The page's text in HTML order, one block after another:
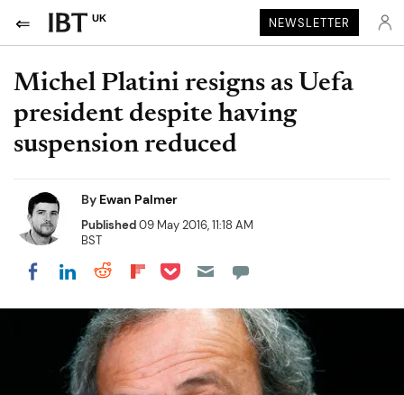
UK NEWSLETTER
Michel Platini resigns as Uefa
president despite having
suspension reduced
By Ewan Palmer
Published09 May 2016, 11:18 AM
BST
Share on Facebook
Share on LinkedIn
Share on Reddit
Share on Flipboard
Share on Pocket